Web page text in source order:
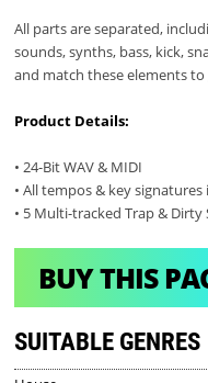
All parts are separated,
sounds, synths, bass, kick,
and match these elements
Product Details:
• 24-Bit WAV & MIDI
• All tempos & key signatures
• 5 Multi-tracked Trap &
BUY THIS
SUITABLE GENRES